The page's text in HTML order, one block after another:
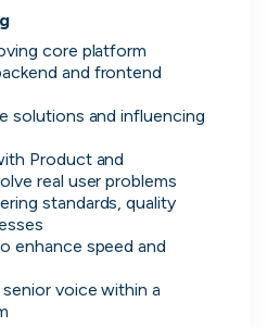
core platform
and frontend
solutions and influencing
Product and
real user problems
standards, quality
enhance speed and
voice within a
· FinTech · Series D
94 % responsive